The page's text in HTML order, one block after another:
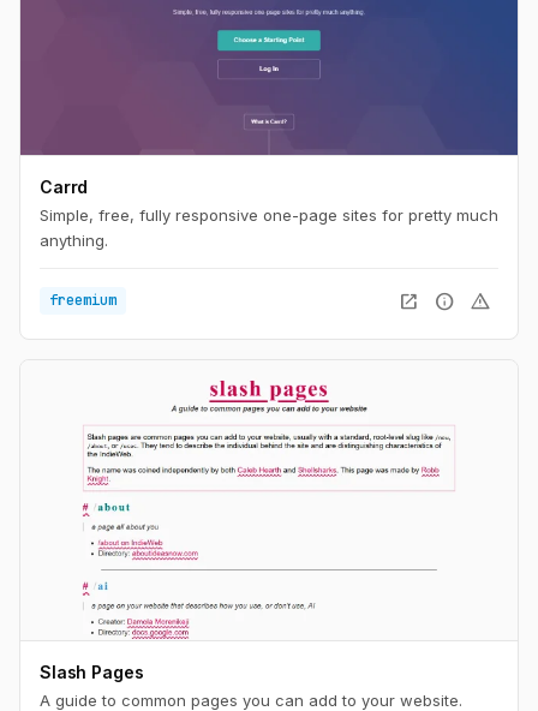
Carrd
Simple, free, fully responsive one-page sites for pretty much
anything.
freemium open_in_new info warning
Slash Pages
A guide to common pages you can add to your website.